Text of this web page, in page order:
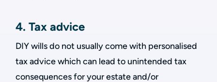
4. Tax advice
DIY wills do not usually come with personalised
tax advice which can lead to unintended tax
consequences for your estate and/or